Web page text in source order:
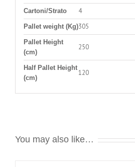
Cartoni/Strato 4
Pallet weight (Kg)305
Pallet Height
(cm)
250
Half Pallet Height
(cm)
120
You may also like…